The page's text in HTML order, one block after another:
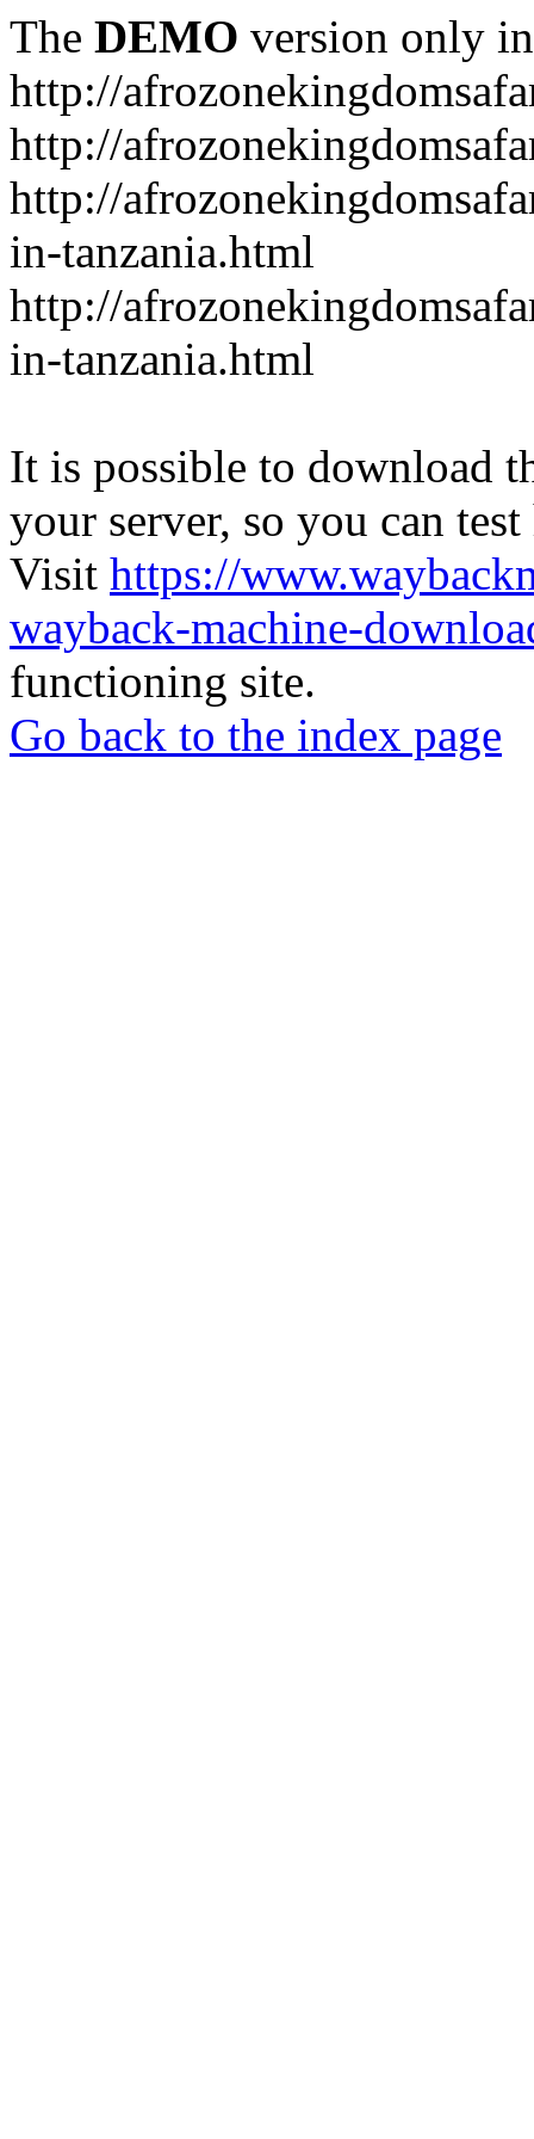
The DEMO version only
http://
http://
http://
in-tanzania.html
http://
in-tanzania.html
It is possible to download
your server, so you can
Visit https://
wayback-machine-
functioning site.
Go back to the index page